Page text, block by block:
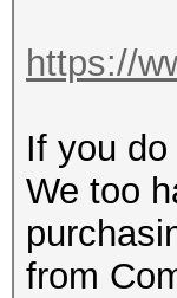
https://
If you
We too
from